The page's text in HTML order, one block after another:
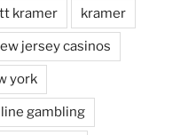
kramer kramer
jersey casinos
york
gambling